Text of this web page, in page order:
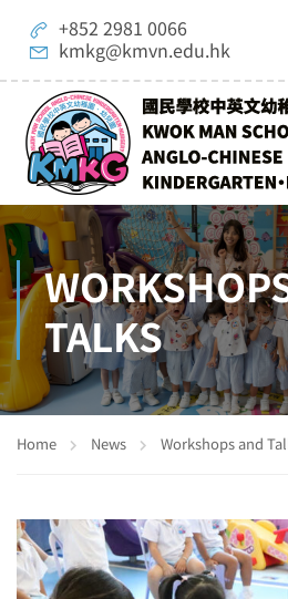
+852 2981 0066
kmkg@kmvn.edu.hk
TALKS
Home News Workshops and